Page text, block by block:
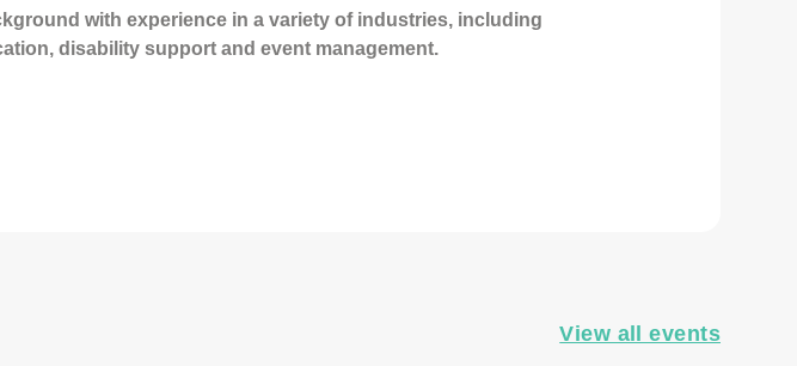
with experience in a variety of industries, including
disability support and event management.
View all events